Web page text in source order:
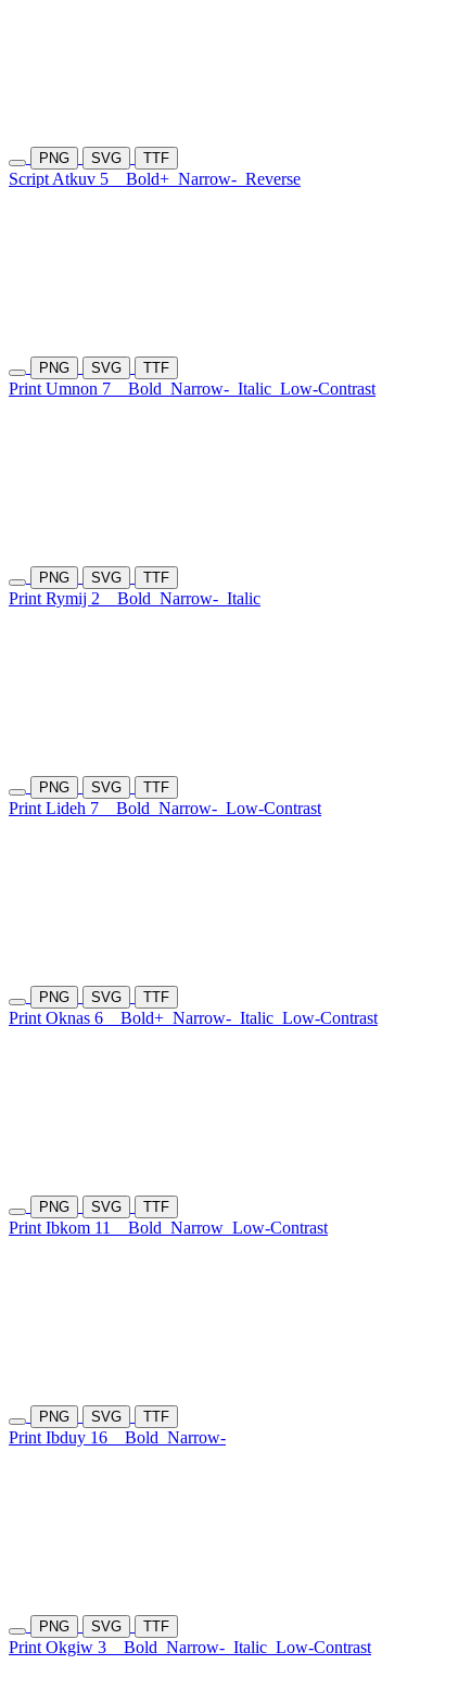
PNG SVG TTF
Script Atkuv 5 Bold+ Narrow- Reverse
PNG SVG TTF
Print Umnon 7 Bold Narrow- Italic Low-Contrast
PNG SVG TTF
Print Rymij 2 Bold Narrow- Italic
PNG SVG TTF
Print Lideh 7 Bold Narrow- Low-Contrast
PNG SVG TTF
Print Oknas 6 Bold+ Narrow- Italic Low-Contrast
PNG SVG TTF
Print Ibkom 11 Bold Narrow Low-Contrast
PNG SVG TTF
Print Ibduy 16 Bold Narrow-
PNG SVG TTF
Print Okgiw 3 Bold Narrow- Italic Low-Contrast